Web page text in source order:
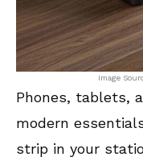
Image
Phones, tablets,
modern
strip in your